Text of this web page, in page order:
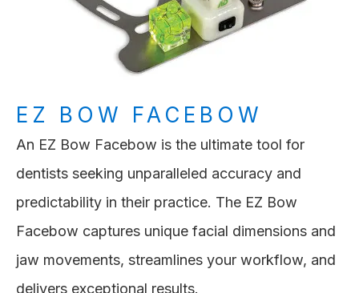
EZ BOW FACEBOW
An EZ Bow Facebow is the ultimate tool for
dentists seeking unparalleled accuracy and
predictability in their practice. The EZ Bow
Facebow captures unique facial dimensions and
jaw movements, streamlines your workflow, and
delivers exceptional results.